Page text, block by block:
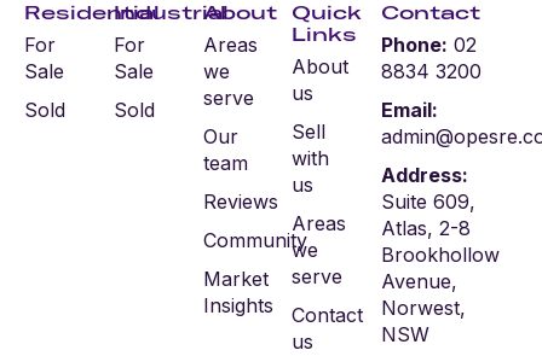
Residential
For
Sale
Sold
Industrial
For
Sale
Sold
About
Areas
we
serve
Our
team
Reviews
Community
Market
Insights
Quick
Links
About
us
Sell
with
us
Areas
we
serve
Contact
us
Contact
Phone: 02
8834 3200
Email:
Address:
Suite 609,
Atlas, 2-8
Brookhollow
Avenue,
Norwest,
NSW